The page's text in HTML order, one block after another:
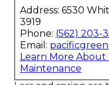
Address: 6530
3919
Phone: (562) 203-
Email:
Learn More About
Maintenance